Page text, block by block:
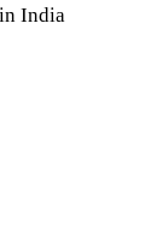
India